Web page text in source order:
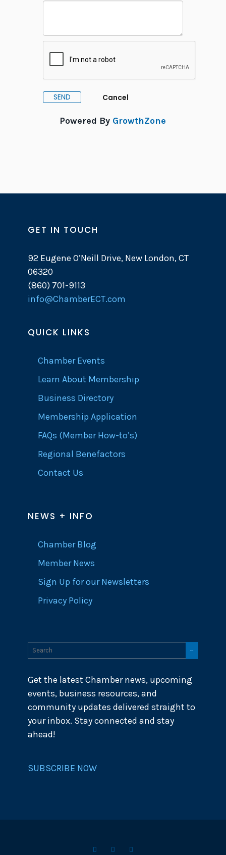
Powered By GrowthZone
GET IN TOUCH
92 Eugene O’Neill Drive, New London, CT
06320
(860) 701-9113
info@ChamberECT.com
QUICK LINKS
Chamber Events
Learn About Membership
Business Directory
Membership Application
FAQs (Member How-to’s)
Regional Benefactors
Contact Us
NEWS + INFO
Chamber Blog
Member News
Sign Up for our Newsletters
Privacy Policy
Get the latest Chamber news, upcoming
events, business resources, and
community updates delivered straight to
your inbox. Stay connected and stay
ahead!
SUBSCRIBE NOW